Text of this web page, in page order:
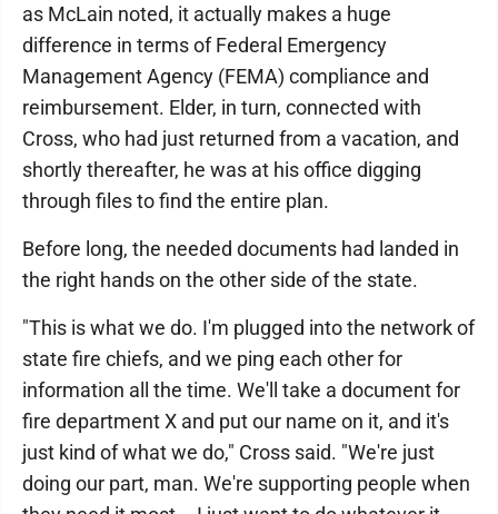
as McLain noted, it actually makes a huge
difference in terms of Federal Emergency
Management Agency (FEMA) compliance and
reimbursement. Elder, in turn, connected with
Cross, who had just returned from a vacation, and
shortly thereafter, he was at his office digging
through files to find the entire plan.
Before long, the needed documents had landed in
the right hands on the other side of the state.
"This is what we do. I'm plugged into the network of
state fire chiefs, and we ping each other for
information all the time. We'll take a document for
fire department X and put our name on it, and it's
just kind of what we do," Cross said. "We're just
doing our part, man. We're supporting people when